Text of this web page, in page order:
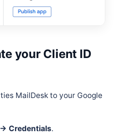
your Client ID
MailDesk to your Google
Credentials.